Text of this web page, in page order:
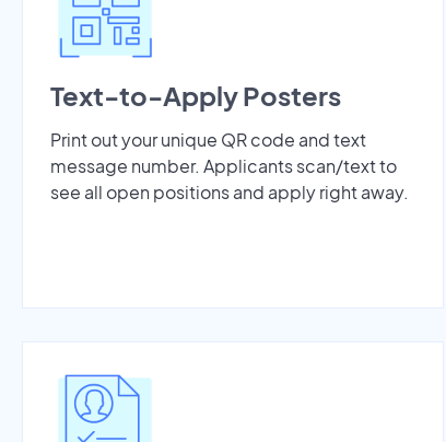
Text-to-Apply Posters
Print out your unique QR code and text
message number. Applicants scan/text to
see all open positions and apply right away.